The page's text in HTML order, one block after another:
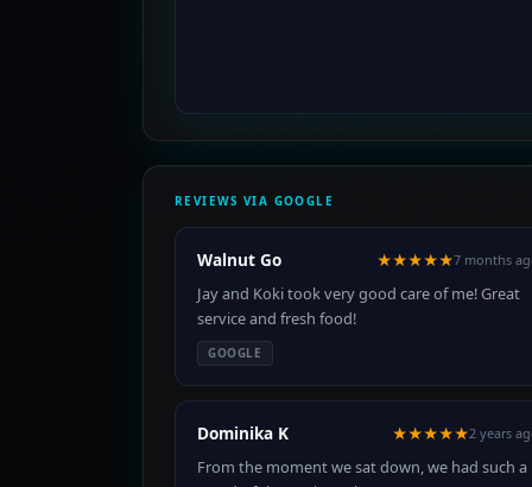
REVIEWS VIA GOOGLE
Walnut Go ★★★★★7 months
Jay and Koki took very good care of me! Great
service and fresh food!
GOOGLE
Dominika K ★★★★★2 years
From the moment we sat down, we had such a